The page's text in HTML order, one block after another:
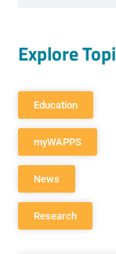
Explore
Education
myWAPPS
News
Research